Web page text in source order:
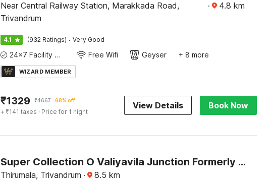
Near Central Railway Station, Marakkada Road,
Trivandrum
· 4.8 km
4.1 (932 Ratings) · Very Good
24x7 Facility Manager Free Wifi Geyser + 8 more
WIZARD MEMBER
₹1329 ₹4667 68% off
+ ₹141 taxes · Price for 1 night
View Details Book Now
Super Collection O Valiyavila Junction Formerly Prism Heights
Thirumala, Trivandrum · 8.5 km